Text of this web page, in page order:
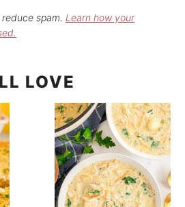
spam. Learn how your
LOVE